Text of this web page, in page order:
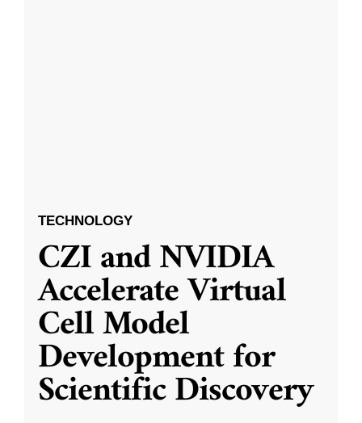
TECHNOLOGY
CZI and NVIDIA
Accelerate Virtual
Cell Model
Development for
Scientific Discovery